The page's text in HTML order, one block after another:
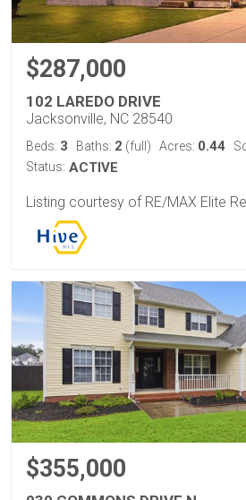
$287,000
102 LAREDO DRIVE
Jacksonville, NC 28540
Beds: 3 Baths: 2 (full) Acres: 0.44
Status: ACTIVE
Listing courtesy of RE/MAX Elite
$355,000